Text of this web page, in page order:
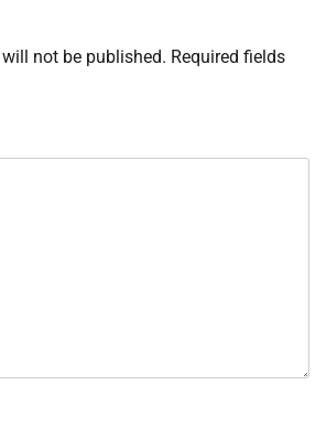
not be published. Required fields